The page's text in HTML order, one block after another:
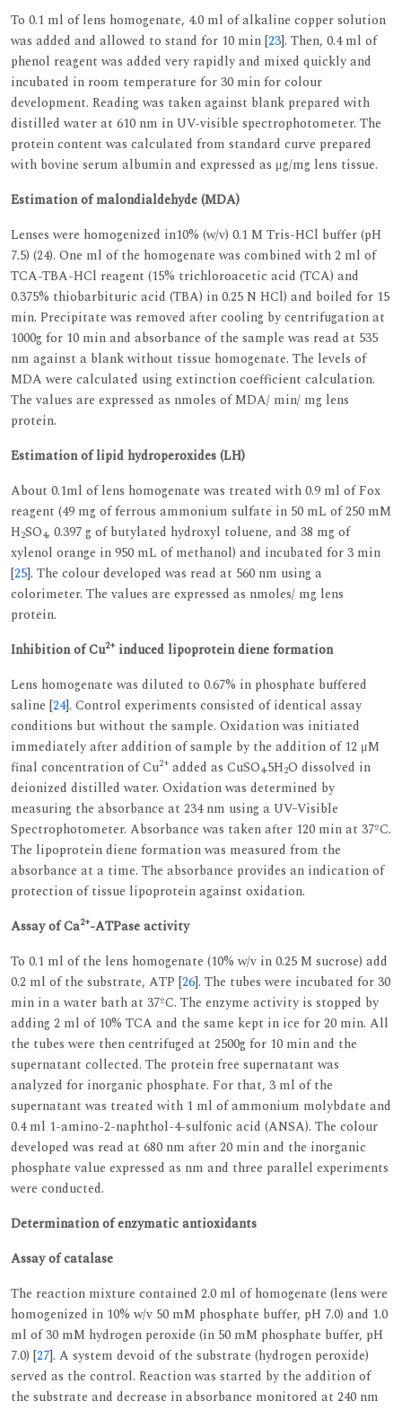
To 0.1 ml of lens homogenate, 4.0 ml of alkaline copper solution
was added and allowed to stand for 10 min [23]. Then, 0.4 ml of
phenol reagent was added very rapidly and mixed quickly and
incubated in room temperature for 30 min for colour
development. Reading was taken against blank prepared with
distilled water at 610 nm in UV-visible spectrophotometer. The
protein content was calculated from standard curve prepared
with bovine serum albumin and expressed as μg/mg lens tissue.
Estimation of malondialdehyde (MDA)
Lenses were homogenized in10% (w/v) 0.1 M Tris-HCl buffer (pH
7.5) (24). One ml of the homogenate was combined with 2 ml of
TCA-TBA-HCl reagent (15% trichloroacetic acid (TCA) and
0.375% thiobarbituric acid (TBA) in 0.25 N HCl) and boiled for 15
min. Precipitate was removed after cooling by centrifugation at
1000g for 10 min and absorbance of the sample was read at 535
nm against a blank without tissue homogenate. The levels of
MDA were calculated using extinction coefficient calculation.
The values are expressed as nmoles of MDA/ min/ mg lens
protein.
Estimation of lipid hydroperoxides (LH)
About 0.1ml of lens homogenate was treated with 0.9 ml of Fox
reagent (49 mg of ferrous ammonium sulfate in 50 mL of 250 mM
H2SO4, 0.397 g of butylated hydroxyl toluene, and 38 mg of
xylenol orange in 950 mL of methanol) and incubated for 3 min
[25]. The colour developed was read at 560 nm using a
colorimeter. The values are expressed as nmoles/ mg lens
protein.
Inhibition of Cu2+induced lipoprotein diene formation
Lens homogenate was diluted to 0.67% in phosphate buffered
saline [24]. Control experiments consisted of identical assay
conditions but without the sample. Oxidation was initiated
immediately after addition of sample by the addition of 12 μM
final concentration of Cu2+ added as CuSO4.5H2O dissolved in
deionized distilled water. Oxidation was determined by
measuring the absorbance at 234 nm using a UV–Visible
Spectrophotometer. Absorbance was taken after 120 min at 37ºC.
The lipoprotein diene formation was measured from the
absorbance at a time. The absorbance provides an indication of
protection of tissue lipoprotein against oxidation.
Assay of Ca2+-ATPase activity
To 0.1 ml of the lens homogenate (10% w/v in 0.25 M sucrose) add
0.2 ml of the substrate, ATP [26]. The tubes were incubated for 30
min in a water bath at 37ºC. The enzyme activity is stopped by
adding 2 ml of 10% TCA and the same kept in ice for 20 min. All
the tubes were then centrifuged at 2500g for 10 min and the
supernatant collected. The protein free supernatant was
analyzed for inorganic phosphate. For that, 3 ml of the
supernatant was treated with 1 ml of ammonium molybdate and
0.4 ml 1-amino-2-naphthol-4-sulfonic acid (ANSA). The colour
developed was read at 680 nm after 20 min and the inorganic
phosphate value expressed as nm and three parallel experiments
were conducted.
Determination of enzymatic antioxidants
Assay of catalase
The reaction mixture contained 2.0 ml of homogenate (lens were
homogenized in 10% w/v 50 mM phosphate buffer, pH 7.0) and 1.0
ml of 30 mM hydrogen peroxide (in 50 mM phosphate buffer, pH
7.0) [27]. A system devoid of the substrate (hydrogen peroxide)
served as the control. Reaction was started by the addition of
the substrate and decrease in absorbance monitored at 240 nm